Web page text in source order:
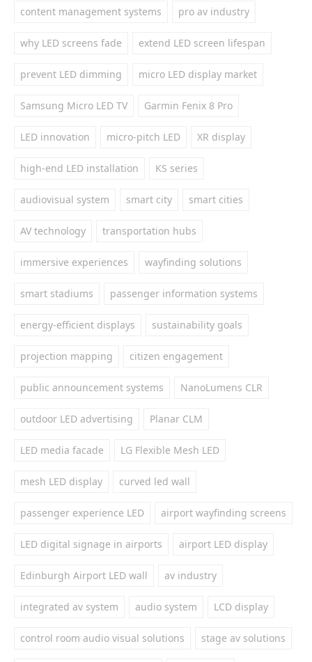
content management systems pro av industry
why LED screens fade extend LED screen lifespan
prevent LED dimming micro LED display market
Samsung Micro LED TV Garmin Fenix 8 Pro
LED innovation micro-pitch LED XR display
high-end LED installation KS series
audiovisual system smart city smart cities
AV technology transportation hubs
immersive experiences wayfinding solutions
smart stadiums passenger information systems
energy-efficient displays sustainability goals
projection mapping citizen engagement
public announcement systems NanoLumens CLR
outdoor LED advertising Planar CLM
LED media facade LG Flexible Mesh LED
mesh LED display curved led wall
passenger experience LED airport wayfinding screens
LED digital signage in airports airport LED display
Edinburgh Airport LED wall av industry
integrated av system audio system LCD display
control room audio visual solutions stage av solutions